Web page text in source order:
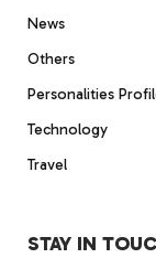
News
Others
Personalities
Technology
Travel
STAY IN